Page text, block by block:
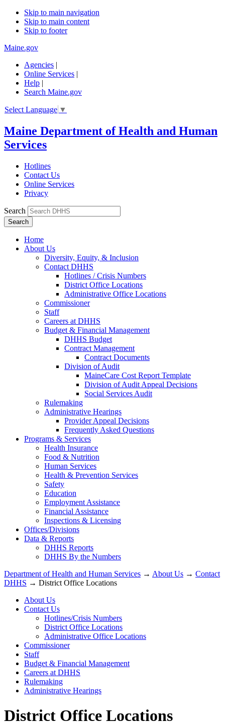
Skip to main navigation
Skip to main content
Skip to footer
Maine.gov
Agencies |
Online Services |
Help |
Search Maine.gov
Select Language ▼
Maine Department of Health and Human
Services
Hotlines
Contact Us
Online Services
Privacy
Search
Home
About Us
Diversity, Equity, & Inclusion
Contact DHHS
Hotlines / Crisis Numbers
District Office Locations
Administrative Office Locations
Commissioner
Staff
Careers at DHHS
Budget & Financial Management
DHHS Budget
Contract Management
Contract Documents
Division of Audit
MaineCare Cost Report Template
Division of Audit Appeal Decisions
Social Services Audit
Rulemaking
Administrative Hearings
Provider Appeal Decisions
Frequently Asked Questions
Programs & Services
Health Insurance
Food & Nutrition
Human Services
Health & Prevention Services
Safety
Education
Employment Assistance
Financial Assistance
Inspections & Licensing
Offices/Divisions
Data & Reports
DHHS Reports
DHHS By the Numbers
Department of Health and Human Services → About Us → Contact
DHHS → District Office Locations
About Us
Contact Us
Hotlines/Crisis Numbers
District Office Locations
Administrative Office Locations
Commissioner
Staff
Budget & Financial Management
Careers at DHHS
Rulemaking
Administrative Hearings
District Office Locations